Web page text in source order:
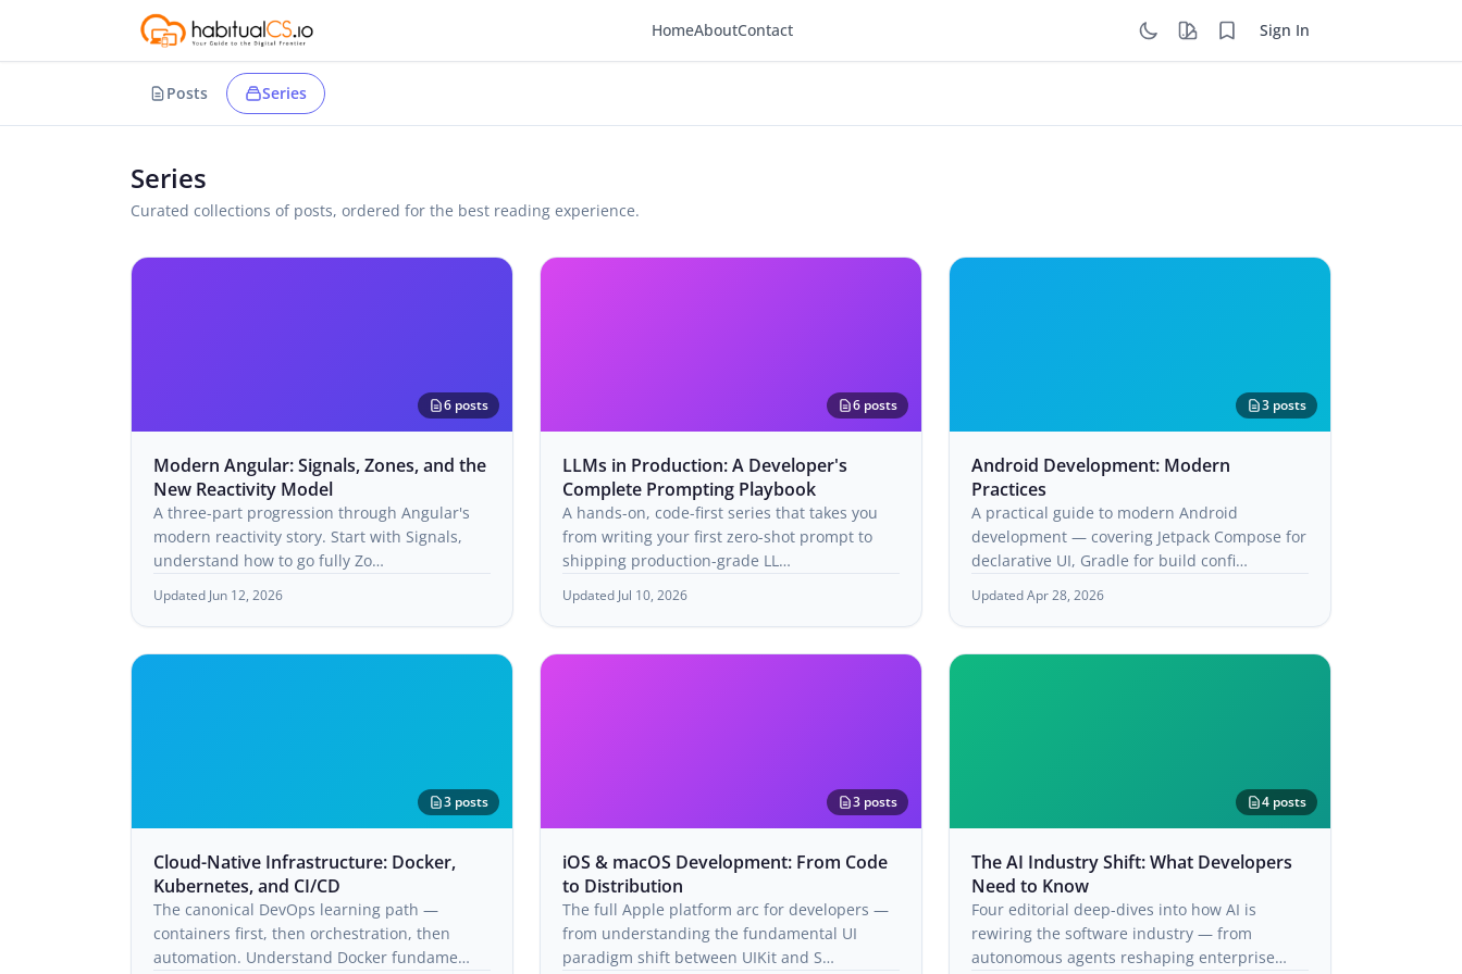
HomeAboutContact Sign In
Posts Series
Series
Curated collections of posts, ordered for the best reading experience.
6 posts
Modern Angular: Signals, Zones, and the
New Reactivity Model
A three-part progression through Angular's
modern reactivity story. Start with Signals,
understand how to go fully Zo…
Updated Jun 12, 2026
6 posts
LLMs in Production: A Developer's
Complete Prompting Playbook
A hands-on, code-first series that takes you
from writing your first zero-shot prompt to
shipping production-grade LL…
Updated Jul 10, 2026
3 posts
Android Development: Modern
Practices
A practical guide to modern Android
development — covering Jetpack Compose for
declarative UI, Gradle for build confi…
Updated Apr 28, 2026
3 posts
Cloud-Native Infrastructure: Docker,
Kubernetes, and CI/CD
The canonical DevOps learning path —
containers first, then orchestration, then
automation. Understand Docker fundame…
3 posts
iOS & macOS Development: From Code
to Distribution
The full Apple platform arc for developers —
from understanding the fundamental UI
paradigm shift between UIKit and S…
4 posts
The AI Industry Shift: What Developers
Need to Know
Four editorial deep-dives into how AI is
rewiring the software industry — from
autonomous agents reshaping enterprise…